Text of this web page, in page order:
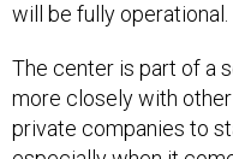
will be fully operational.
The center is part of a
more closely with
private companies to